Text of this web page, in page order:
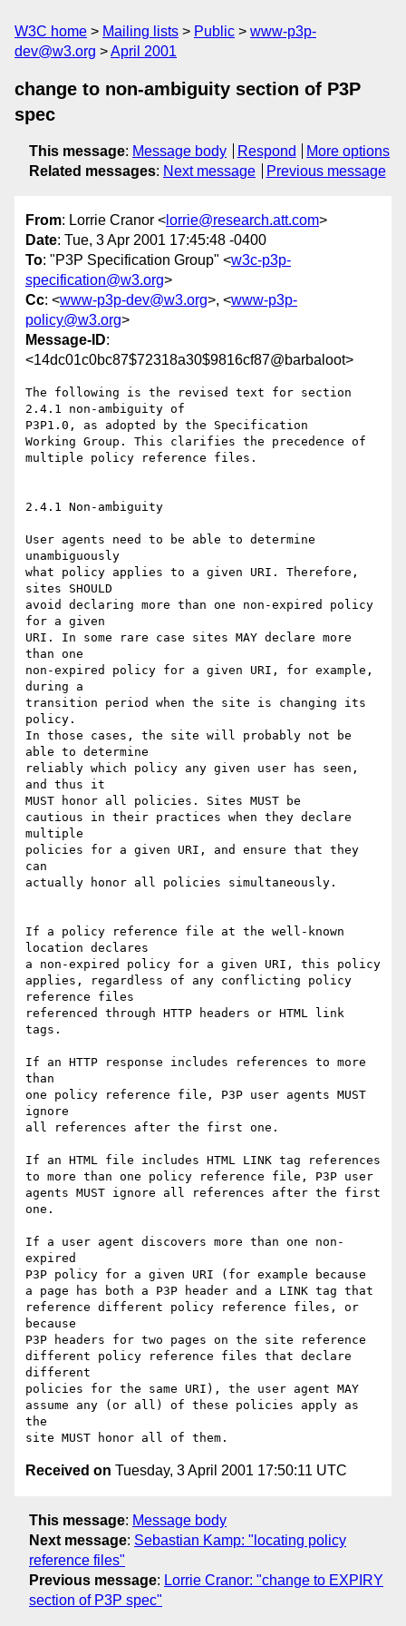
W3C home Mailing lists Public
www-p3p-
dev@w3.org
April 2001
change to non-ambiguity section of P3P
spec
This message: Message body Respond
More options
Related messages: Next message Previous message
From: Lorrie Cranor < lorrie@research.att.com>
Date: Tue, 3 Apr 2001 17:45:48 -0400
To: "P3P Specification Group" <w3c-p3p-
specification@w3.org>
Cc: <www-p3p-dev@w3.org>, <www-p3p-
policy@w3.org>
Message-ID:
<14dc01c0bc87$72318a30$9816cf87@barbaloot>
The following is the revised text for section
2.4.1 non-ambiguity of
P3P1.0, as adopted by the Specification
Working Group. This clarifies the precedence of
multiple policy reference files.
2.4.1 Non-ambiguity
User agents need to be able to determine
unambiguously
what policy applies to a given URI. Therefore,
sites SHOULD
avoid declaring more than one non-expired policy
for a given
URI. In some rare case sites MAY declare more
than one
non-expired policy for a given URI, for example,
during a
transition period when the site is changing its
policy.
In those cases, the site will probably not be
able to determine
reliably which policy any given user has seen,
and thus it
MUST honor all policies. Sites MUST be
cautious in their practices when they declare
multiple
policies for a given URI, and ensure that they
can
actually honor all policies simultaneously.
If a policy reference file at the well-known
location declares
a non-expired policy for a given URI, this policy
applies, regardless of any conflicting policy
reference files
referenced through HTTP headers or HTML link
tags.
If an HTTP response includes references to more
than
one policy reference file, P3P user agents MUST
ignore
all references after the first one.
If an HTML file includes HTML LINK tag references
to more than one policy reference file, P3P user
agents MUST ignore all references after the first
one.
If a user agent discovers more than one non-
expired
P3P policy for a given URI (for example because
a page has both a P3P header and a LINK tag that
reference different policy reference files, or
because
P3P headers for two pages on the site reference
different policy reference files that declare
different
policies for the same URI), the user agent MAY
assume any (or all) of these policies apply as
the
Received on Tuesday, 3 April 2001 17:50:11 UTC
This message: Message body
Next message: Sebastian Kamp: "locating policy
reference files"
Previous message: Lorrie Cranor: "change to EXPIRY
section of P3P spec"